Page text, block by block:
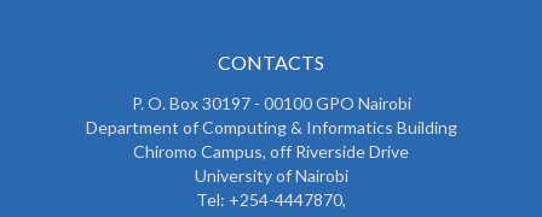
CONTACTS
P. O. Box 30197 - 00100 GPO Nairobi
Department of Computing & Informatics Building
Chiromo Campus, off Riverside Drive
University of Nairobi
Tel: +254-4447870,